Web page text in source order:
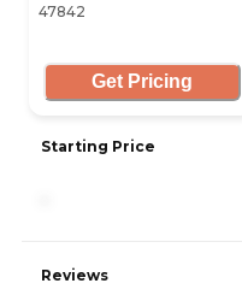
47842
Get Pricing
Starting Price
Reviews